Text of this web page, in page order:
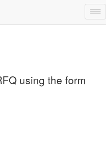
using the form